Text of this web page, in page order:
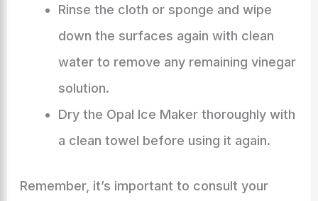
Rinse the cloth or sponge and wipe
down the surfaces again with clean
water to remove any remaining vinegar
solution.
Dry the Opal Ice Maker thoroughly with
a clean towel before using it again.
Remember, it’s important to consult your